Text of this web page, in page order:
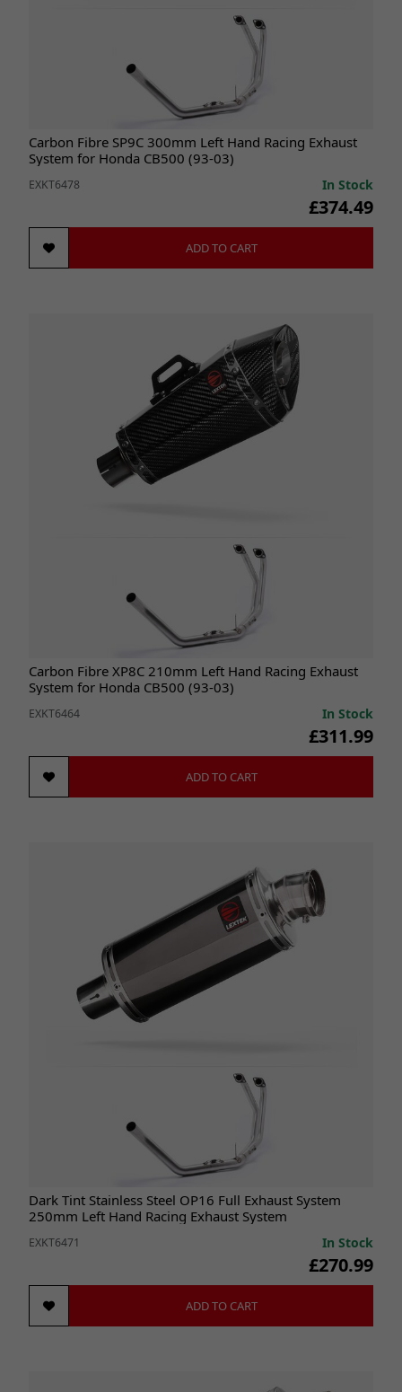
Carbon Fibre SP9C 300mm Left Hand Racing Exhaust
System for Honda CB500 (93-03)
EXKT6478 In Stock
£374.49
ADD TO CART
Carbon Fibre XP8C 210mm Left Hand Racing Exhaust
System for Honda CB500 (93-03)
EXKT6464 In Stock
£311.99
ADD TO CART
Dark Tint Stainless Steel OP16 Full Exhaust System
250mm Left Hand Racing Exhaust System
EXKT6471 In Stock
£270.99
ADD TO CART